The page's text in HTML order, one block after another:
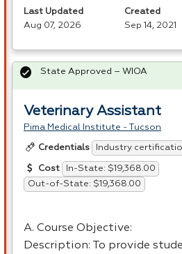
Last Updated
Aug 07, 2026
Created
Sep 14, 2021
Veterinary Assistant
Pima Medical Institute - Tucson
Credentials Industry
Cost
In-State: $19,368.00
Out-of-State: $19,368.00
A. Course Objective:
Description: To provide
State Approved – WIOA